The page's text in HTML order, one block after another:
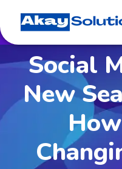
Social
New